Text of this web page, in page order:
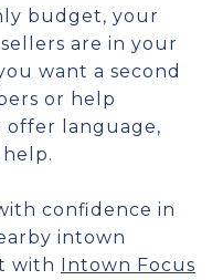
budget, your
are in your
want a second
or help
offer language,
confidence in
intown
with Intown Focus